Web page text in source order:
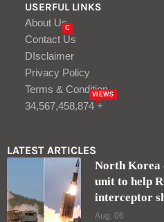
USERFUL LINKS
About Us
Contact Us
C
DIsclaimer
Privacy Policy
Terms & Condition
34,567,458,874 +
VIEWS
LATEST ARTICLES
North Korea
unit to help
interceptor
Aug, 06